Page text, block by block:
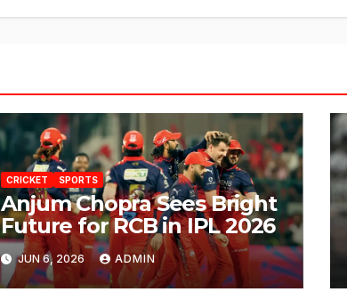
CRICKET SPORTS
Anjum Chopra Sees Bright
Future for RCB in IPL 2026
JUN 6, 2026 ADMIN